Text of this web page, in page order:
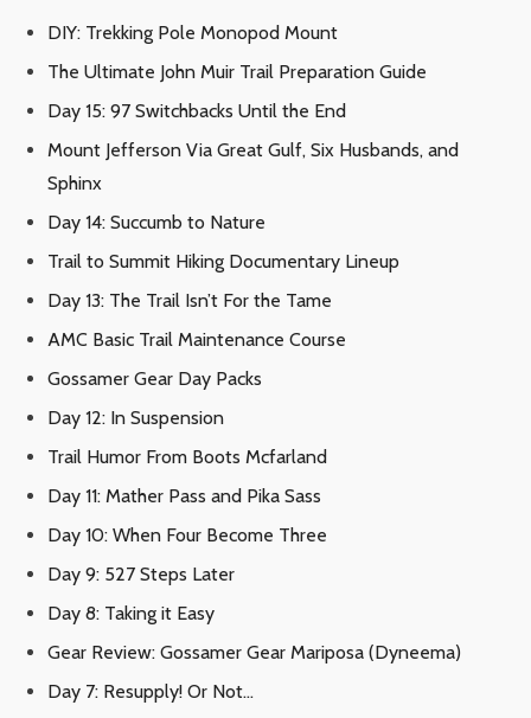
DIY: Trekking Pole Monopod Mount
The Ultimate John Muir Trail Preparation Guide
Day 15: 97 Switchbacks Until the End
Mount Jefferson Via Great Gulf, Six Husbands, and
Sphinx
Day 14: Succumb to Nature
Trail to Summit Hiking Documentary Lineup
Day 13: The Trail Isn’t For the Tame
AMC Basic Trail Maintenance Course
Gossamer Gear Day Packs
Day 12: In Suspension
Trail Humor From Boots Mcfarland
Day 11: Mather Pass and Pika Sass
Day 10: When Four Become Three
Day 9: 527 Steps Later
Day 8: Taking it Easy
Gear Review: Gossamer Gear Mariposa (Dyneema)
Day 7: Resupply! Or Not…